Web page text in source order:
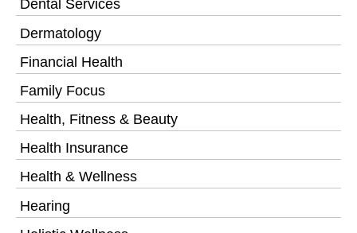
Dental Services
Dermatology
Financial Health
Family Focus
Health, Fitness & Beauty
Health Insurance
Health & Wellness
Hearing